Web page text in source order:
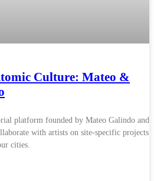
Culture: Mateo &
platform founded by Mateo Galindo and
with artists on site-specific projects
cities.